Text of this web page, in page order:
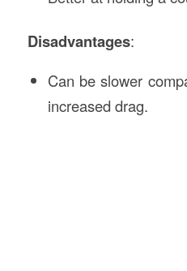
Disadvantages:
Can be slower
increased drag.